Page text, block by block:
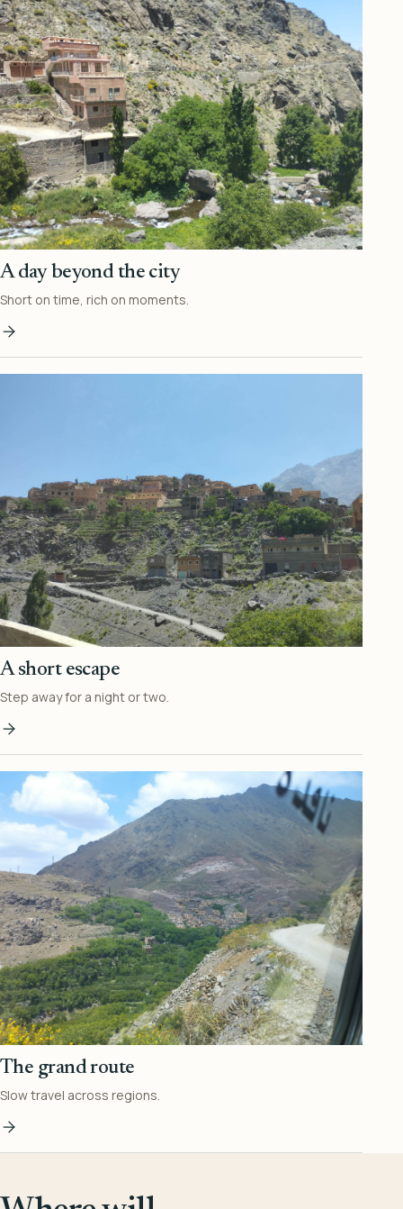
A day beyond the city
Short on time, rich on moments.
A short escape
Step away for a night or two.
The grand route
Slow travel across regions.